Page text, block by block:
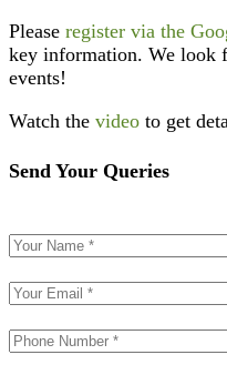
Please register via the
key information. We look
events!
Watch the video to get
Send Your Queries